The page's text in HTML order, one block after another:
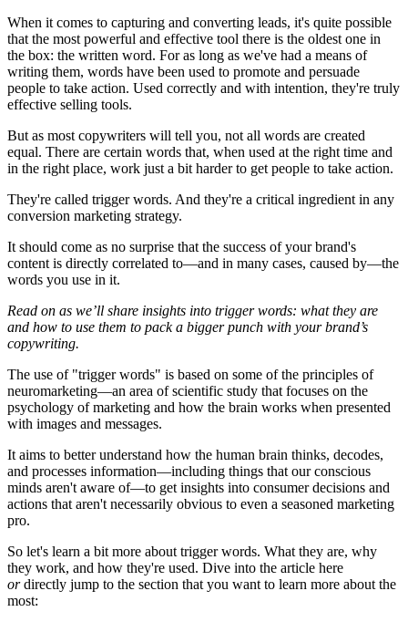
When it comes to capturing and converting leads, it's quite possible
that the most powerful and effective tool there is the oldest one in
the box: the written word. For as long as we've had a means of
writing them, words have been used to promote and persuade
people to take action. Used correctly and with intention, they're truly
effective selling tools.
But as most copywriters will tell you, not all words are created
equal. There are certain words that, when used at the right time and
in the right place, work just a bit harder to get people to take action.
They're called trigger words. And they're a critical ingredient in any
conversion marketing strategy.
It should come as no surprise that the success of your brand's
content is directly correlated to—and in many cases, caused by—the
words you use in it.
Read on as we’ll share insights into trigger words: what they are
and how to use them to pack a bigger punch with your brand’s
copywriting.
The use of "trigger words" is based on some of the principles of
neuromarketing—an area of scientific study that focuses on the
psychology of marketing and how the brain works when presented
with images and messages.
It aims to better understand how the human brain thinks, decodes,
and processes information—including things that our conscious
minds aren't aware of—to get insights into consumer decisions and
actions that aren't necessarily obvious to even a seasoned marketing
pro.
So let's learn a bit more about trigger words. What they are, why
they work, and how they're used. Dive into the article here
ordirectly jump to the section that you want to learn more about the
most: